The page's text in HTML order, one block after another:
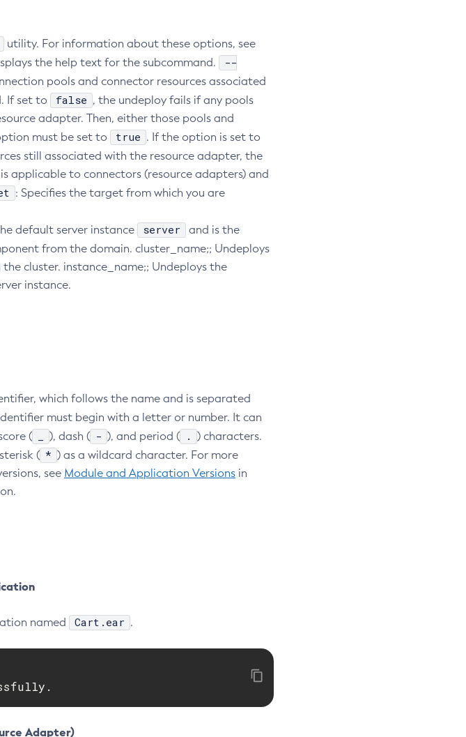
utility. For information about these options, see
the help text for the subcommand.
--
pools and connector resources associated
If set to
false , the undeploy fails if any pools
adapter. Then, either those pools and
must be set to
true . If the option is set to
still associated with the resource adapter, the
applicable to connectors (resource adapters) and
: Specifies the target from which you are
default server instance server
and is the
from the domain. cluster_name;; Undeploys
cluster. instance_name;; Undeploys the
instance.
which follows the name and is separated
must begin with a letter or number. It can
(
), dash ( - ), and period ( . ) characters.
( * ) as a wildcard character. For more
see Module and Application Versions in
named Cart.ear .
Adapter)